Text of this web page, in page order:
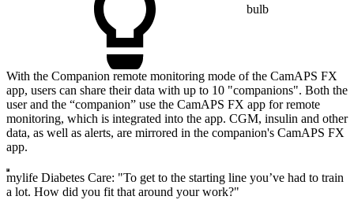
bulb
With the Companion remote monitoring mode of the CamAPS FX
app, users can share their data with up to 10 "companions". Both the
user and the “companion” use the CamAPS FX app for remote
monitoring, which is integrated into the app. CGM, insulin and other
data, as well as alerts, are mirrored in the companion's CamAPS FX
app.
mylife Diabetes Care: "To get to the starting line you’ve had to train
a lot. How did you fit that around your work?"